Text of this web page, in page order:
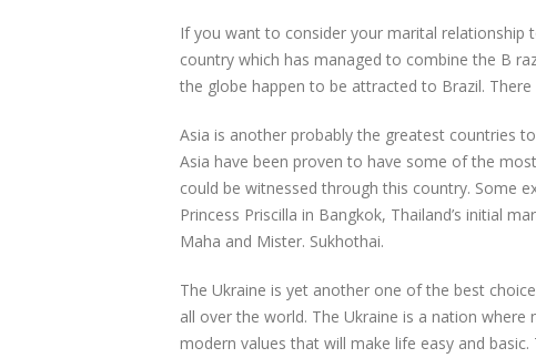
If you want to consider your marital relationship
country which has managed to combine the B
the globe happen to be attracted to Brazil.
Asia is another probably the greatest countries
Asia have been proven to have some of the
could be witnessed through this country. Some
Princess Priscilla in Bangkok, Thailand’s initial
Maha and Mister. Sukhothai.
The Ukraine is yet another one of the best
all over the world. The Ukraine is a nation
modern values that will make life easy and